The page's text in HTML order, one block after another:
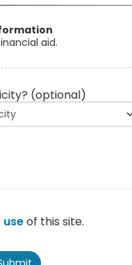
aid.
(optional)
of this site.